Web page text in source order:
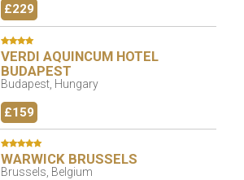
£229
VERDI AQUINCUM HOTEL
BUDAPEST
Budapest, Hungary
£159
WARWICK BRUSSELS
Brussels, Belgium